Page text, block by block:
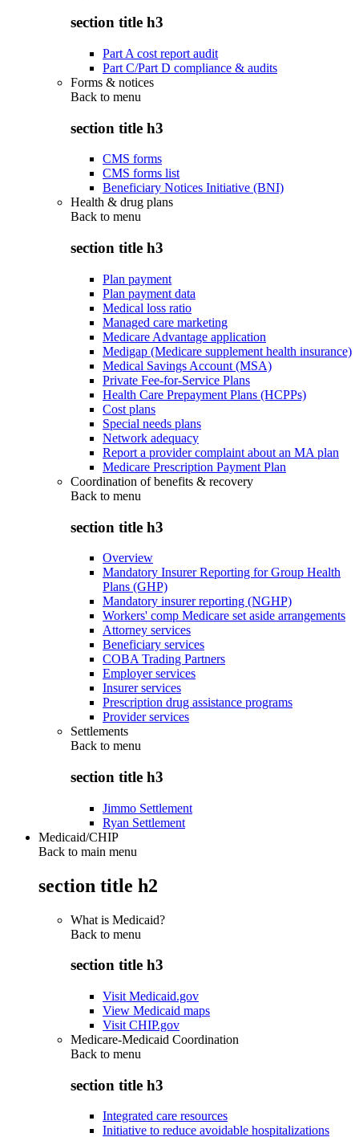
section title h3
Part A cost report audit
Part C/Part D compliance & audits
Forms & notices
Back to menu
section title h3
CMS forms
CMS forms list
Beneficiary Notices Initiative (BNI)
Health & drug plans
Back to menu
section title h3
Plan payment
Plan payment data
Medical loss ratio
Managed care marketing
Medicare Advantage application
Medigap (Medicare supplement health insurance)
Medical Savings Account (MSA)
Private Fee-for-Service Plans
Health Care Prepayment Plans (HCPPs)
Cost plans
Special needs plans
Network adequacy
Report a provider complaint about an MA plan
Medicare Prescription Payment Plan
Coordination of benefits & recovery
Back to menu
section title h3
Overview
Mandatory Insurer Reporting for Group Health
Plans (GHP)
Mandatory insurer reporting (NGHP)
Workers' comp Medicare set aside arrangements
Attorney services
Beneficiary services
COBA Trading Partners
Employer services
Insurer services
Prescription drug assistance programs
Provider services
Settlements
Back to menu
section title h3
Jimmo Settlement
Ryan Settlement
Medicaid/CHIP
Back to main menu
section title h2
What is Medicaid?
Back to menu
section title h3
Visit Medicaid.gov
View Medicaid maps
Visit CHIP.gov
Medicare-Medicaid Coordination
Back to menu
section title h3
Integrated care resources
Initiative to reduce avoidable hospitalizations